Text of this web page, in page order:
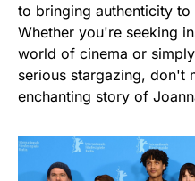
to bringing authenticity
Whether you're seeking
world of cinema or
serious stargazing, don't
enchanting story of